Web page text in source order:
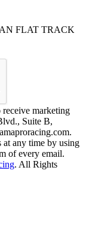
FLAT TRACK
marketing
Suite B,
at any time by using
of every email.
. All Rights